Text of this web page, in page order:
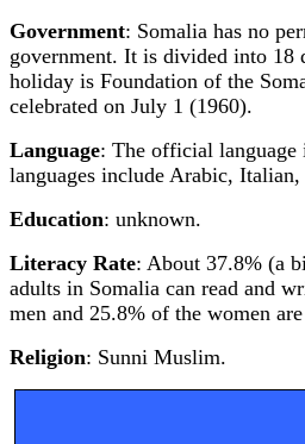
Government: Somalia has no
government. It is divided into 18
holiday is Foundation of the
celebrated on July 1 (1960).
Language: The official language
languages include Arabic,
Education: unknown.
Literacy Rate: About 37.8% (a
adults in Somalia can read and
men and 25.8% of the women
Religion: Sunni Muslim.